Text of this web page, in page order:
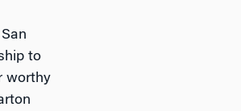
to
worthy